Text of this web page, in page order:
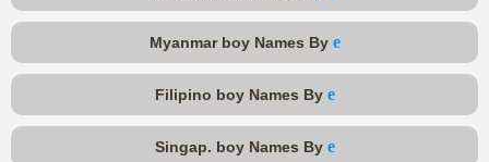
Myanmar boy Names By e
Filipino boy Names By e
Singap. boy Names By e